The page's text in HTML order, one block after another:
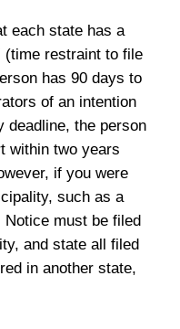
each state has a
(time restraint to file
has 90 days to
of an intention
deadline, the person
within two years
if you were
such as a
Notice must be filed
and state all filed
in another state,